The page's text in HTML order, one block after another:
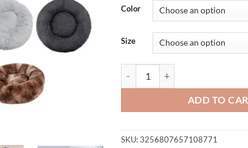
$5.60
Color
Size
ADD TO
SKU:3256807657108771